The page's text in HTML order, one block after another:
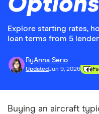
Explore starting rates,
loan terms from 5
ByAnna Serio
UpdatedJun 9, 2026
Buying an aircraft